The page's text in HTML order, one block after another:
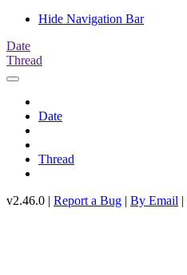
Hide Navigation Bar
Date
Thread
Date
Thread
v2.46.0 | Report a Bug | By Email |